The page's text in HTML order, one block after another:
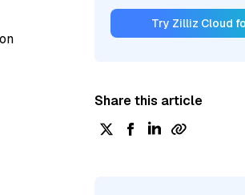
Try Zilliz Cloud
Share this article